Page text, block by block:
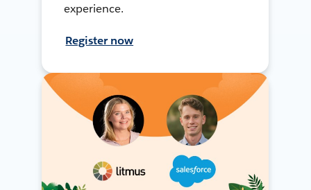
experience.
Register now